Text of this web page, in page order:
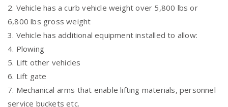
2. Vehicle has a curb vehicle weight over 5,800 lbs or
6,800 lbs gross weight
3. Vehicle has additional equipment installed to allow:
4. Plowing
5. Lift other vehicles
6. Lift gate
7. Mechanical arms that enable lifting materials, personnel
service buckets etc.